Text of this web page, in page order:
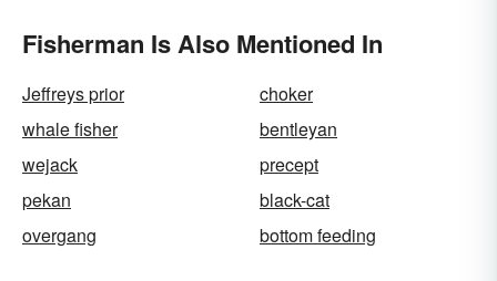
Fisherman Is Also Mentioned In
Jeffreys prior
choker
whale fisher
bentleyan
wejack
precept
pekan
black-cat
overgang
bottom feeding